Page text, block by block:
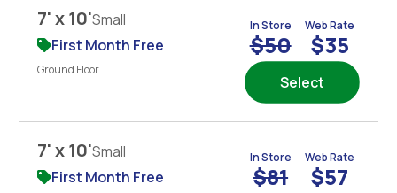
7' x 10'Small
First Month Free
Ground Floor
In Store
$50
Web Rate
$35
Select
7' x 10'Small
First Month Free
In Store
$81
Web Rate
$57